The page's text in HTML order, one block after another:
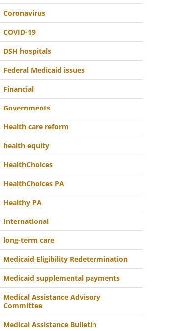
Coronavirus
COVID-19
DSH hospitals
Federal Medicaid issues
Financial
Governments
Health care reform
health equity
HealthChoices
HealthChoices PA
Healthy PA
International
long-term care
Medicaid Eligibility Redetermination
Medicaid supplemental payments
Medical Assistance Advisory
Committee
Medical Assistance Bulletin